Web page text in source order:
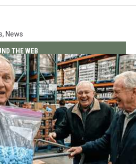
, News
THE WEB